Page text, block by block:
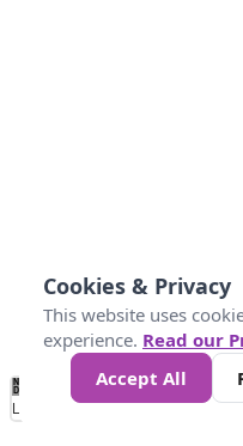
No
Data 4 5 6 7
Loading...
Cookies & Privacy
This website uses
experience. Read our
Accept All